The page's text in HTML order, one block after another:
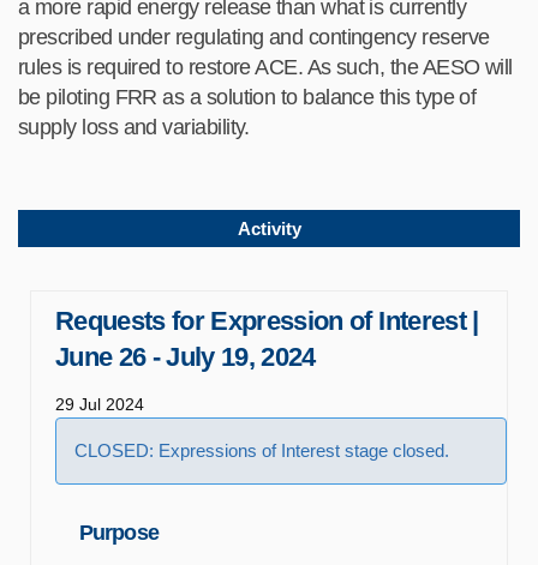
a more rapid energy release than what is currently
prescribed under regulating and contingency reserve
rules is required to restore ACE. As such, the AESO will
be piloting FRR as a solution to balance this type of
supply loss and variability.
Activity
Requests for Expression of Interest |
June 26 - July 19, 2024
29 Jul 2024
CLOSED: Expressions of Interest stage closed.
Purpose